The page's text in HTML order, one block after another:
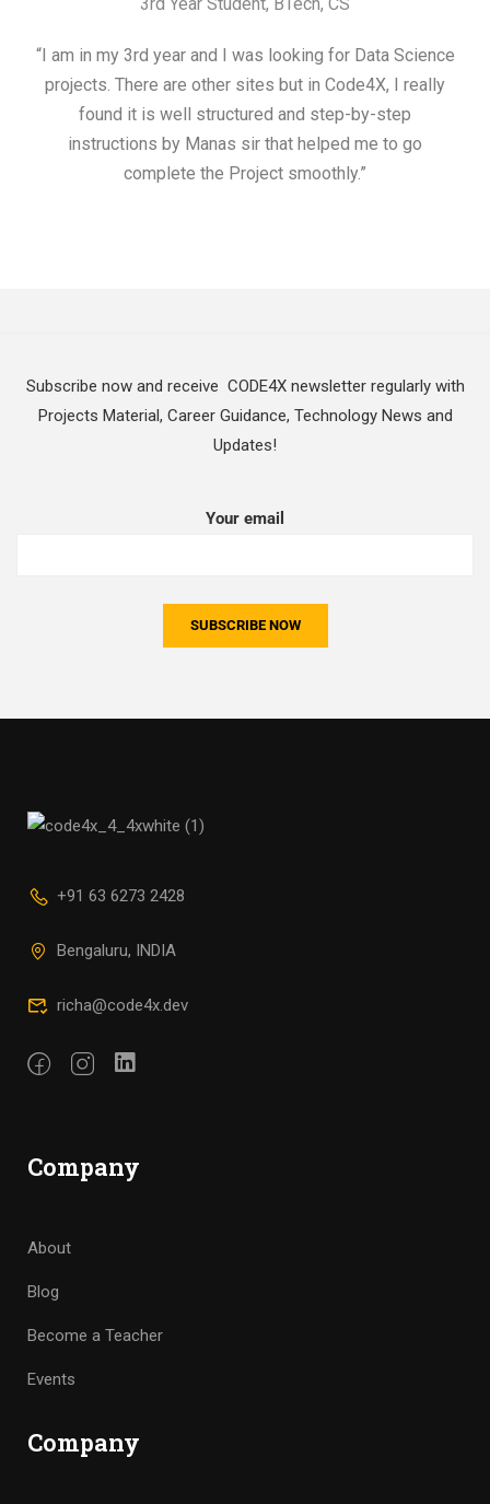
“I am in my 3rd year and I was looking for Data Science
projects. There are other sites but in Code4X, I really
found it is well structured and step-by-step
instructions by Manas sir that helped me to go
complete the Project smoothly.”
Subscribe now and receive CODE4X newsletter regularly with
Projects Material, Career Guidance, Technology News and
Updates!
Your email
+91 63 6273 2428
Bengaluru, INDIA
richa@code4x.dev
Company
About
Blog
Become a Teacher
Events
Company